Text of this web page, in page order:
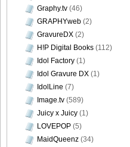
Graphy.tv (46)
GRAPHYweb (2)
GravureDX (2)
H!P Digital Books (112)
Idol Factory (1)
Idol Gravure DX (1)
IdolLine (7)
Image.tv (589)
Juicy x Juicy (1)
LOVEPOP (5)
MaidQueenz (34)